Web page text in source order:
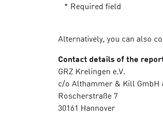
* Required field
Alternatively, you can also
Contact details of the
GRZ Krelingen e.V.
c/o Althammer & Kill GmbH
Roscherstraße 7
30161 Hannover